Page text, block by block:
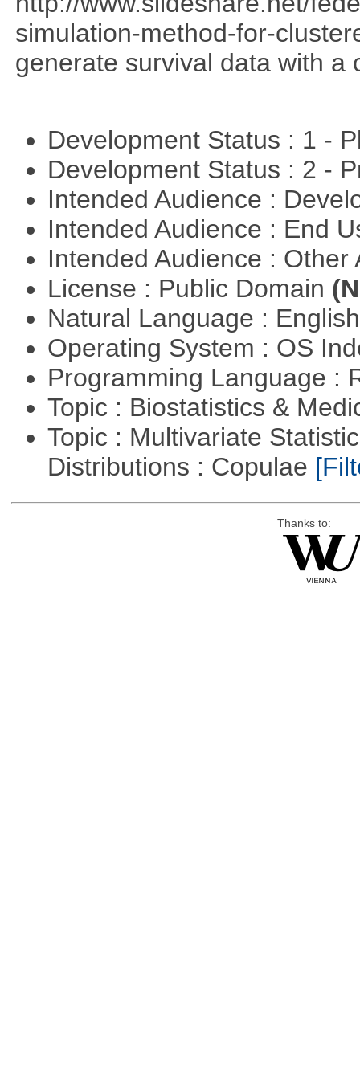
simulation-method-for-
generate survival data with a
Development Status : 1 -
Development Status : 2 -
Intended Audience :
Intended Audience : End
Intended Audience :
License : Public Domain
Natural Language :
Operating System : OS
Programming Language :
Topic : Biostatistics &
Topic : Multivariate
Distributions : Copulae
Thanks to: